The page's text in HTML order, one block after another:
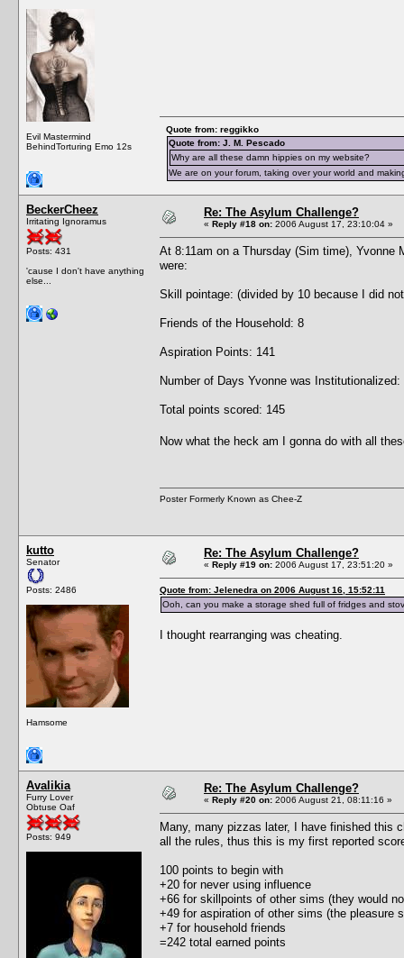
Evil Mastermind
BehindTorturing Emo 12s
Quote from: reggikko
Quote from: J. M. Pescado
Why are all these damn hippies on my website?
We are on your forum, taking over your world and
BeckerCheez
Irritating Ignoramus
Posts: 431
'cause I don't have anything
else...
Re: The Asylum Challenge?
« Reply #18 on: 2006 August 17, 23:10:04 »
At 8:11am on a Thursday (Sim time), Yvonne
were:
Skill pointage: (divided by 10 because I did
Friends of the Household: 8
Aspiration Points: 141
Number of Days Yvonne was
Total points scored: 145
Now what the heck am I gonna do with all
Poster Formerly Known as Chee-Z
kutto
Senator
Posts: 2486
Hamsome
Re: The Asylum Challenge?
« Reply #19 on: 2006 August 17, 23:51:20 »
Quote from: Jelenedra on 2006 August 16, 15:52:11
Ooh, can you make a storage shed full of fridges and
I thought rearranging was cheating.
Avalikia
Furry Lover
Obtuse Oaf
Posts: 949
Re: The Asylum Challenge?
« Reply #20 on: 2006 August 21, 08:11:16 »
Many, many pizzas later, I have finished
all the rules, thus this is my first reported
100 points to begin with
+20 for never using influence
+66 for skillpoints of other sims (they would
+49 for aspiration of other sims (the
+7 for household friends
=242 total earned points